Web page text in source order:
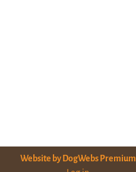
Website by DogWebs Premium